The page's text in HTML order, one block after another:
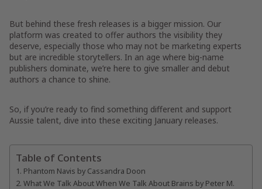
But behind these fresh releases is a bigger mission. Our
platform was created to offer authors the visibility they
deserve, especially those who may not be marketing experts
but are incredible storytellers. In an age where big-name
publishers dominate, we’re here to give smaller and debut
authors a chance to shine.
So, if you’re ready to find something different and support
Aussie talent, dive into these exciting January releases.
Table of Contents
Phantom Navis by Cassandra Doon
What We Talk About When We Talk About Brains by Peter M.